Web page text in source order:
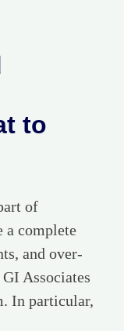
to
of
a complete
and over-
Associates
In particular,